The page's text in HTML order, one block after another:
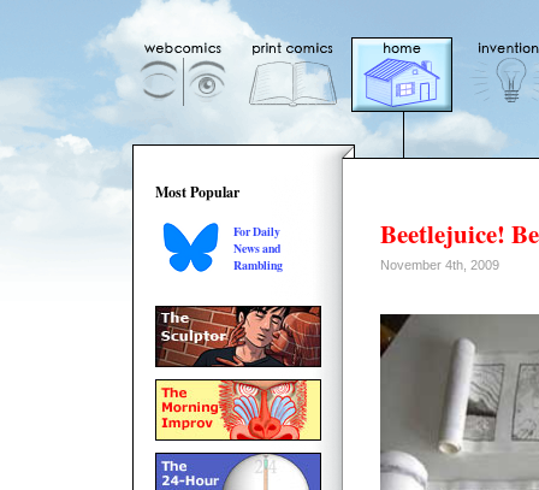
Most Popular
For Daily
News and
Rambling
Beetlejuice!
November 4th, 2009